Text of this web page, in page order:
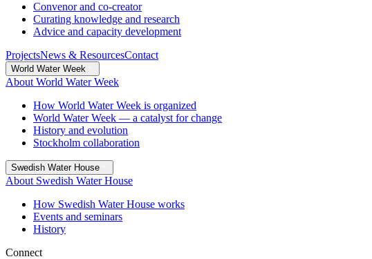
Convenor and co-creator
Curating knowledge and research
Advice and capacity development
ProjectsNews & ResourcesContact
World Water Week
About World Water Week
How World Water Week is organized
World Water Week — a catalyst for change
History and evolution
Stockholm collaboration
Swedish Water House
About Swedish Water House
How Swedish Water House works
Events and seminars
History
Connect